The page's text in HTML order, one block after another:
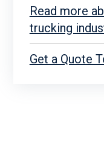
Read more
trucking
Get a Quote